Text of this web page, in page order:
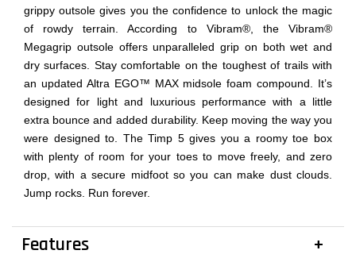
grippy outsole gives you the confidence to unlock the magic
of rowdy terrain. According to Vibram®, the Vibram®
Megagrip outsole offers unparalleled grip on both wet and
dry surfaces. Stay comfortable on the toughest of trails with
an updated Altra EGO™ MAX midsole foam compound. It’s
designed for light and luxurious performance with a little
extra bounce and added durability. Keep moving the way you
were designed to. The Timp 5 gives you a roomy toe box
with plenty of room for your toes to move freely, and zero
drop, with a secure midfoot so you can make dust clouds.
Jump rocks. Run forever.
Features